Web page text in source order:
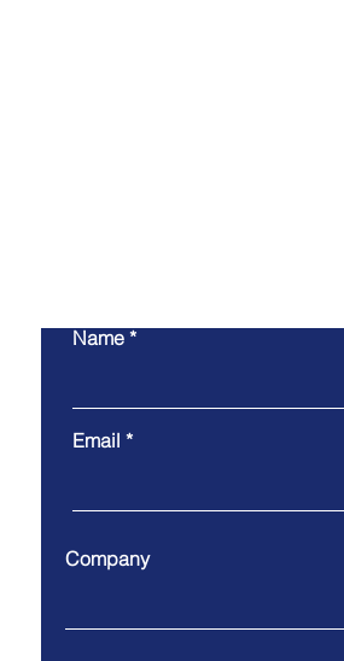
Name
Email
Company